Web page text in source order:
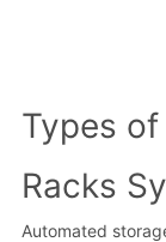
Types
Racks
Automated